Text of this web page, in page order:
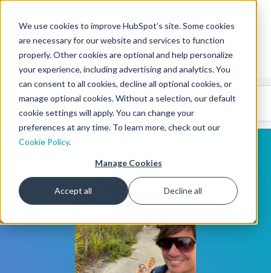
We use cookies to improve HubSpot’s site. Some cookies
are necessary for our website and services to function
properly. Other cookies are optional and help personalize
your experience, including advertising and analytics. You
can consent to all cookies, decline all optional cookies, or
manage optional cookies. Without a selection, our default
cookie settings will apply. You can change your
preferences at any time. To learn more, check out our
Cookie Policy.
Manage Cookies
Accept all Decline all
CMS Developers
CodeGallery 🤖
(beta)